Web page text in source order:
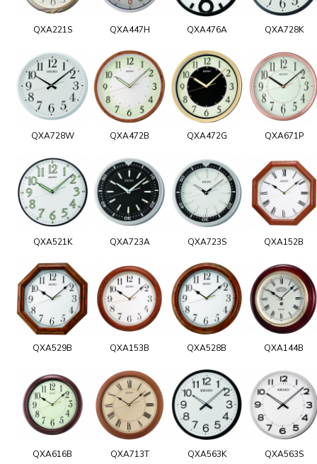
QXA221S QXA447H QXA476A QXA728K
QXA728W QXA472B QXA472G QXA671P
QXA521K QXA723A QXA723S QXA152B
QXA529B QXA153B QXA528B QXA144B
QXA616B QXA713T QXA563K QXA563S